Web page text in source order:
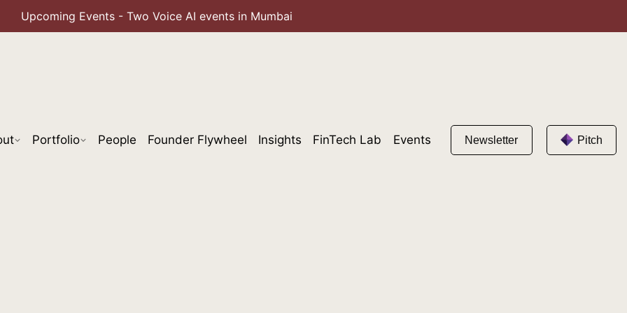
Upcoming Events - Two Voice AI events in Mumbai
Portfolio People Founder Flywheel Insights FinTech Lab Events Newsletter Pitch